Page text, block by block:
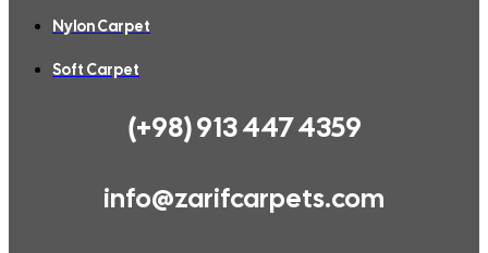
Nylon Carpet
Soft Carpet
(+98) 913 447 4359
info@zarifcarpets.com